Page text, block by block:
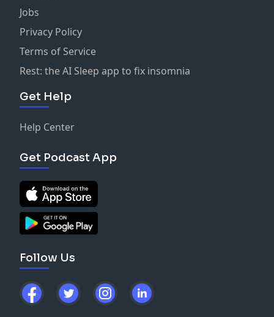
Jobs
Privacy Policy
Terms of Service
Rest: the AI Sleep app to fix insomnia
Get Help
Help Center
Get Podcast App
Follow Us